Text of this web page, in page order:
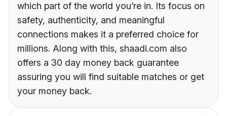
which part of the world you’re in. Its focus on
safety, authenticity, and meaningful
connections makes it a preferred choice for
millions. Along with this, shaadi.com also
offers a 30 day money back guarantee
assuring you will find suitable matches or get
your money back.